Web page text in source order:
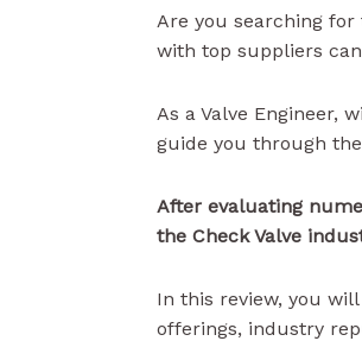
Are you searching
with top suppliers
As a Valve Engineer,
guide you through
After evaluating
the Check Valve
In this review, you
offerings, industry